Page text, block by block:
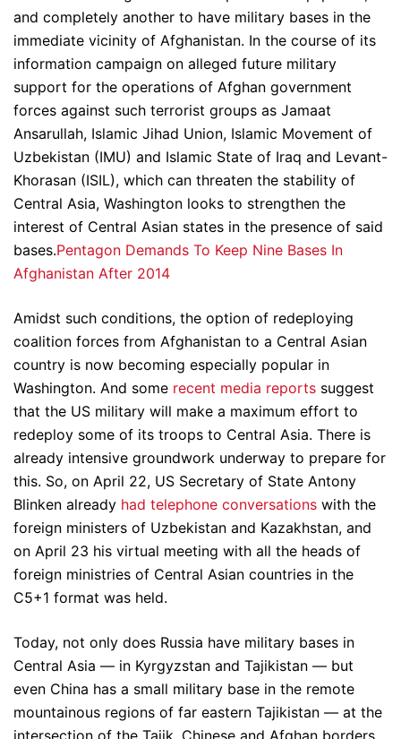
and completely another to have military bases in the
immediate vicinity of Afghanistan. In the course of its
information campaign on alleged future military
support for the operations of Afghan government
forces against such terrorist groups as Jamaat
Ansarullah, Islamic Jihad Union, Islamic Movement of
Uzbekistan (IMU) and Islamic State of Iraq and Levant-
Khorasan (ISIL), which can threaten the stability of
Central Asia, Washington looks to strengthen the
interest of Central Asian states in the presence of said
bases.Pentagon Demands To Keep Nine Bases In
Afghanistan After 2014
Amidst such conditions, the option of redeploying
coalition forces from Afghanistan to a Central Asian
country is now becoming especially popular in
Washington. And some recent media reports suggest
that the US military will make a maximum effort to
redeploy some of its troops to Central Asia. There is
already intensive groundwork underway to prepare for
this. So, on April 22, US Secretary of State Antony
Blinken already had telephone conversations with the
foreign ministers of Uzbekistan and Kazakhstan, and
on April 23 his virtual meeting with all the heads of
foreign ministries of Central Asian countries in the
C5+1 format was held.
Today, not only does Russia have military bases in
Central Asia — in Kyrgyzstan and Tajikistan — but
even China has a small military base in the remote
mountainous regions of far eastern Tajikistan — at the
intersection of the Tajik, Chinese and Afghan borders.